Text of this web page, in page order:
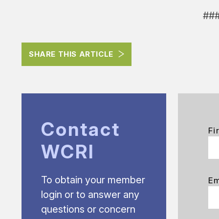
SHARE THIS ARTICLE
Contact
WCRI
To obtain your member
login or to answer any
questions or concern